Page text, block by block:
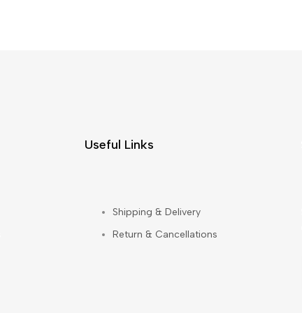
Useful Links
Shipping & Delivery
Return & Cancellations